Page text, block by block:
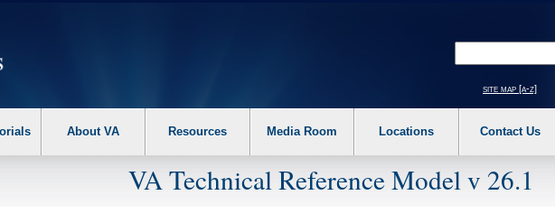
the following steps. 1. Please switch auto forms mode to off. 2. Hit enter to expand a main menu
site map [a-z]
About VA Resources Media Room Locations Contact Us
VA Technical Reference Model v 26.1